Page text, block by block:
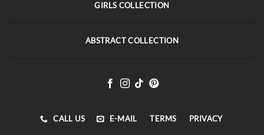
GIRLS COLLECTION
ABSTRACT COLLECTION
CALL US E-MAIL TERMS PRIVACY